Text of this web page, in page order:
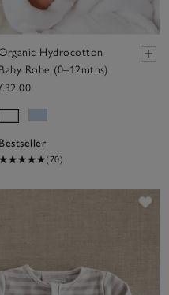
Hydrocotton
Baby Robe (0–12mths)
Bestseller
(70)